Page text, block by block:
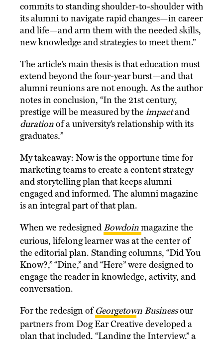
commits to standing shoulder-to-shoulder with
its alumni to navigate rapid changes—in career
and life—and arm them with the needed skills,
new knowledge and strategies to meet them.”
The article’s main thesis is that education must
extend beyond the four-year burst—and that
alumni reunions are not enough. As the author
notes in conclusion, “In the 21st century,
prestige will be measured by the impactand
durationof a university’s relationship with its
graduates.”
My takeaway: Now is the opportune time for
marketing teams to create a content strategy
and storytelling plan that keeps alumni
engaged and informed. The alumni magazine
is an integral part of that plan.
When we redesigned Bowdoinmagazine the
curious, lifelong learner was at the center of
the editorial plan. Standing columns, “Did You
Know?,” “Dine,” and “Here” were designed to
engage the reader in knowledge, activity, and
conversation.
For the redesign ofGeorgetown Businessour
partners from Dog Ear Creative developed a
plan that included, “Landing the Interview,” a